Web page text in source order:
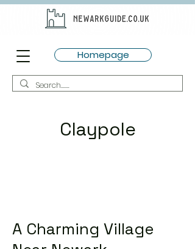
Homepage
Claypole
A Charming Village